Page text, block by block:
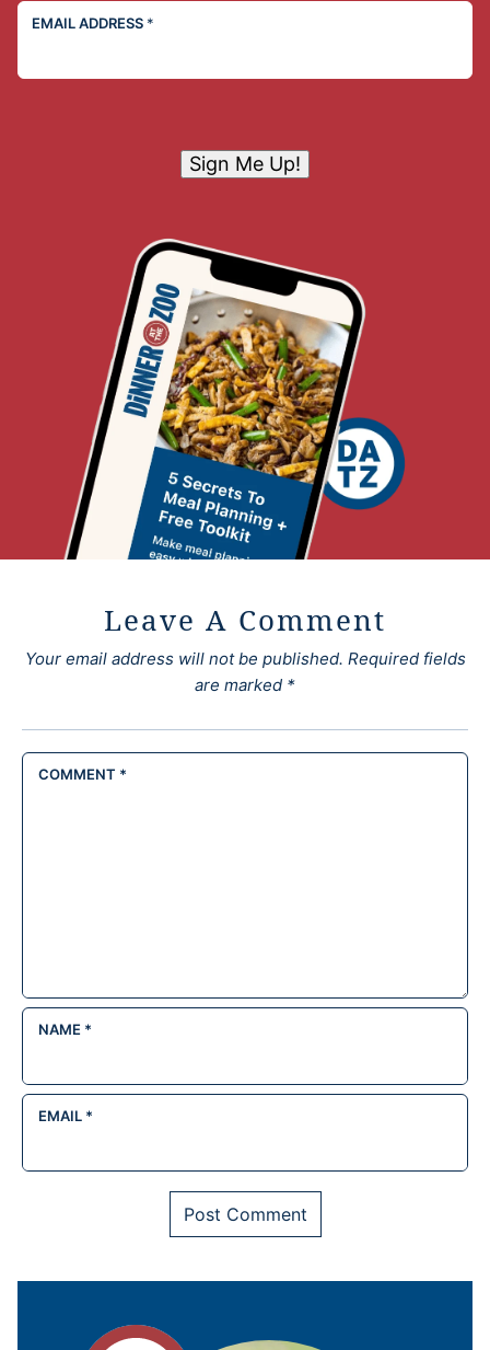
EMAIL ADDRESS *
Sign Me Up!
Leave A Comment
Your email address will not be published. Required fields
are marked *
COMMENT *
NAME *
EMAIL *